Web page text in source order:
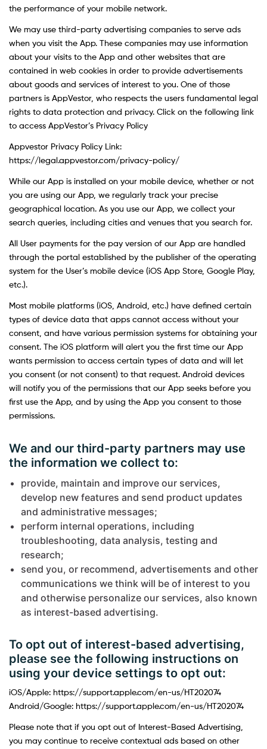
the performance of your mobile network.
We may use third-party advertising companies to serve ads
when you visit the App. These companies may use information
about your visits to the App and other websites that are
contained in web cookies in order to provide advertisements
about goods and services of interest to you. One of those
partners is AppVestor, who respects the users fundamental legal
rights to data protection and privacy. Click on the following link
to access AppVestor’s Privacy Policy
Appvestor Privacy Policy Link:
https://legal.appvestor.com/privacy-policy/
While our App is installed on your mobile device, whether or not
you are using our App, we regularly track your precise
geographical location. As you use our App, we collect your
search queries, including cities and venues that you search for.
All User payments for the pay version of our App are handled
through the portal established by the publisher of the operating
system for the User’s mobile device (iOS App Store, Google Play,
etc.).
Most mobile platforms (iOS, Android, etc.) have defined certain
types of device data that apps cannot access without your
consent, and have various permission systems for obtaining your
consent. The iOS platform will alert you the first time our App
wants permission to access certain types of data and will let
you consent (or not consent) to that request. Android devices
will notify you of the permissions that our App seeks before you
first use the App, and by using the App you consent to those
permissions.
We and our third-party partners may use
the information we collect to:
provide, maintain and improve our services,
develop new features and send product updates
and administrative messages;
perform internal operations, including
troubleshooting, data analysis, testing and
research;
send you, or recommend, advertisements and other
communications we think will be of interest to you
and otherwise personalize our services, also known
as interest-based advertising.
To opt out of interest-based advertising,
please see the following instructions on
using your device settings to opt out:
iOS/Apple: https://support.apple.com/en-us/HT202074
Android/Google: https://support.apple.com/en-us/HT202074
Please note that if you opt out of Interest-Based Advertising,
you may continue to receive contextual ads based on other